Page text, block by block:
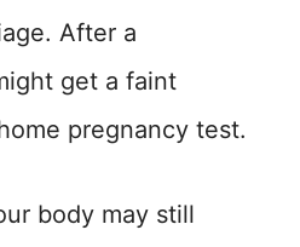
After a
get a faint
pregnancy test.
body may still